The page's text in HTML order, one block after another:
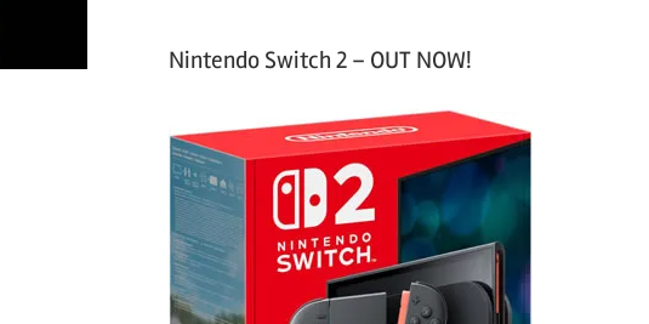
Nintendo Switch 2 – OUT NOW!